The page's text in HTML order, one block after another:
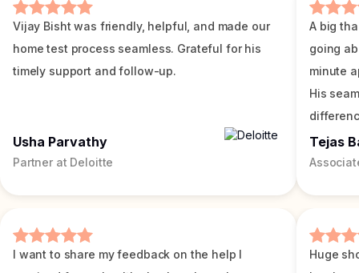
Vijay Bisht was friendly, helpful, and made our
home test process seamless. Grateful for his
timely support and follow-up.
Usha Parvathy
Partner at Deloitte
A big
going
minute
His
Tejas
I want to share my feedback on the help I
Huge